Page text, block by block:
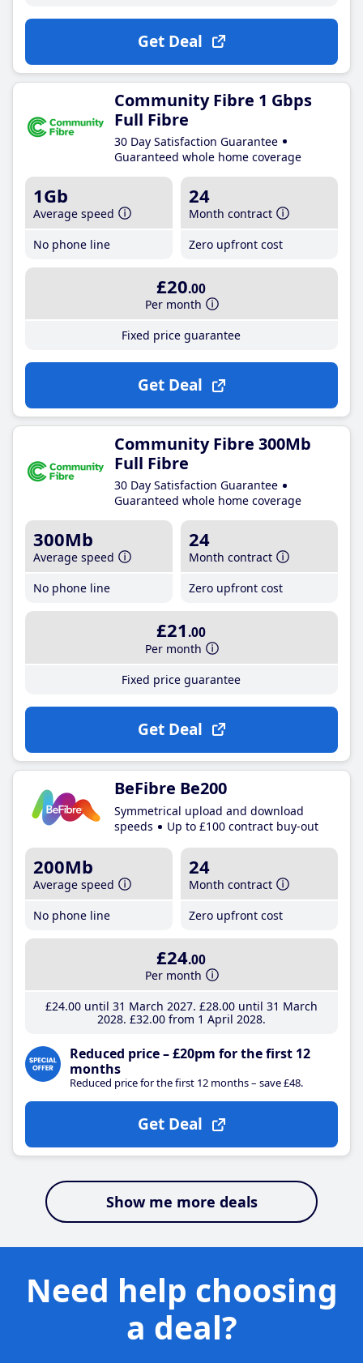
Get Deal
Community Fibre 1 Gbps
Full Fibre
30 Day Satisfaction Guarantee
Guaranteed whole home coverage
1Gb
Average speed
No phone line
24
Month contract
Zero upfront cost
£20.00
Per month
Fixed price guarantee
Get Deal
Community Fibre 300Mb
Full Fibre
30 Day Satisfaction Guarantee
Guaranteed whole home coverage
300Mb
Average speed
No phone line
24
Month contract
Zero upfront cost
£21 .00
Per month
Fixed price guarantee
Get Deal
BeFibre Be200
Symmetrical upload and download
speeds
Up to £100 contract buy-out
200Mb
Average speed
No phone line
24
Month contract
Zero upfront cost
£24.00
Per month
£24.00until 31 March 2027 £28.00until 31 March
2028 £32.00from 1 April 2028
Reduced price – £20pm for the first 12
months
Reduced price for the first 12 months – save £48.
Get Deal
Show me more deals
Need help choosing
a deal?